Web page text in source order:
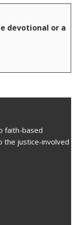
devotional or a
faith-based
the justice-involved